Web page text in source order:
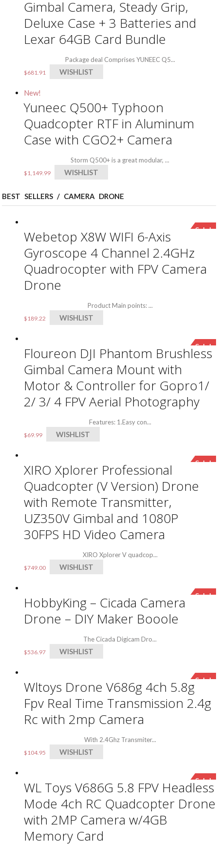
Gimbal Camera, Steady Grip,
Deluxe Case + 3 Batteries and
Lexar 64GB Card Bundle
Package deal Comprises YUNEEC Q5...
$681.91 WISHLIST
New!
Yuneec Q500+ Typhoon
Quadcopter RTF in Aluminum
Case with CGO2+ Camera
Storm Q500+ is a great modular, ...
$1,149.99 WISHLIST
BEST SELLERS / CAMERA DRONE
Sale!
Webetop X8W WIFI 6-Axis
Gyroscope 4 Channel 2.4GHz
Quadrocopter with FPV Camera
Drone
Product Main points: ...
$189.22 WISHLIST
Sale!
Floureon DJI Phantom Brushless
Gimbal Camera Mount with
Motor & Controller for Gopro1/
2/ 3/ 4 FPV Aerial Photography
Features: 1.Easy con...
$69.99 WISHLIST
Sale!
XIRO Xplorer Professional
Quadcopter (V Version) Drone
with Remote Transmitter,
UZ350V Gimbal and 1080P
30FPS HD Video Camera
XIRO Xplorer V quadcop...
$749.00 WISHLIST
Sale!
HobbyKing – Cicada Camera
Drone – DIY Maker Booole
The Cicada Digicam Dro...
$536.97 WISHLIST
Sale!
Wltoys Drone V686g 4ch 5.8g
Fpv Real Time Transmission 2.4g
Rc with 2mp Camera
With 2.4Ghz Transmiter...
$104.95 WISHLIST
Sale!
WL Toys V686G 5.8 FPV Headless
Mode 4ch RC Quadcopter Drone
with 2MP Camera w/4GB
Memory Card